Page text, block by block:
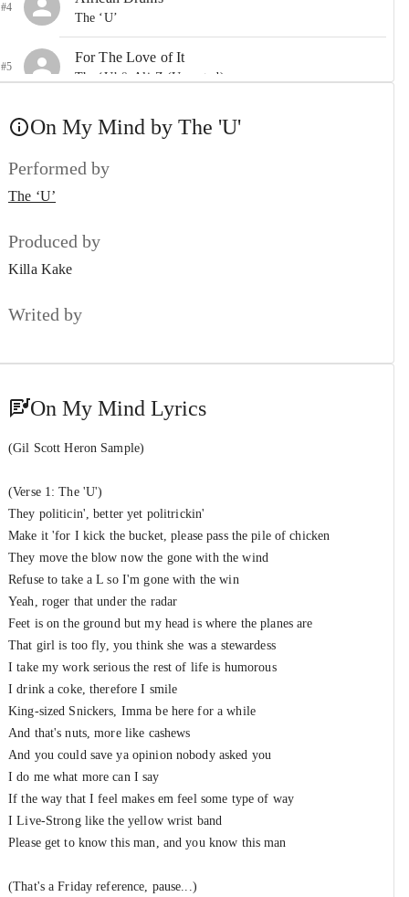
#4
The ‘U’
#5
For The Love of It
The ‘U’& Ali-Z (Unsorted)
#6
Nothin’ On Me
The ‘U’&
King of The Stage
#8
Point of No Return
The ‘U’
The ‘U’
#10
On My Mind by The 'U'
Performed by
The ‘U’
Produced by
Killa Kake
Writed by
On My Mind Lyrics
(Gil Scott Heron Sample)
(Verse 1: The 'U')
They politicin', better yet politrickin'
Make it 'for I kick the bucket, please pass the pile of chicken
They move the blow now the gone with the wind
Refuse to take a L so I'm gone with the win
Yeah, roger that under the radar
Feet is on the ground but my head is where the planes are
That girl is too fly, you think she was a stewardess
I take my work serious the rest of life is humorous
I drink a coke, therefore I smile
King-sized Snickers, Imma be here for a while
And that's nuts, more like cashews
And you could save ya opinion nobody asked you
I do me what more can I say
If the way that I feel makes em feel some type of way
I Live-Strong like the yellow wrist band
Please get to know this man, and you know this man
(That's a Friday reference, pause...)